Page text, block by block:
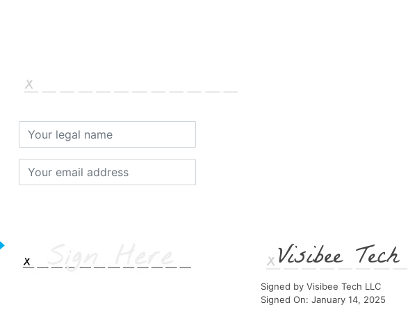
legal
email
Visibee
Signed by Visibee Tech LLC
Signed On: January 14, 2025